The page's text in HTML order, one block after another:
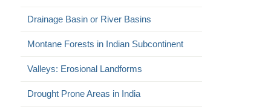
Drainage Basin or River Basins
Montane Forests in Indian Subcontinent
Valleys: Erosional Landforms
Drought Prone Areas in India